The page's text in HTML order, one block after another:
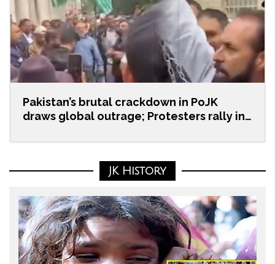
Pakistan’s brutal crackdown in PoJK
draws global outrage; Protesters rally in
activists, and community representatives staged a
protest outside the Pakistan Consulate Bradford (UK),
situation in Pakistan-occupied JammuKashmir (PoJK).The
READ MORE
JK History